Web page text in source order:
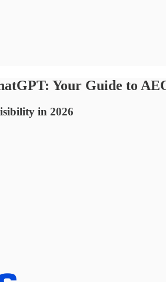
Your Guide to
in 2026